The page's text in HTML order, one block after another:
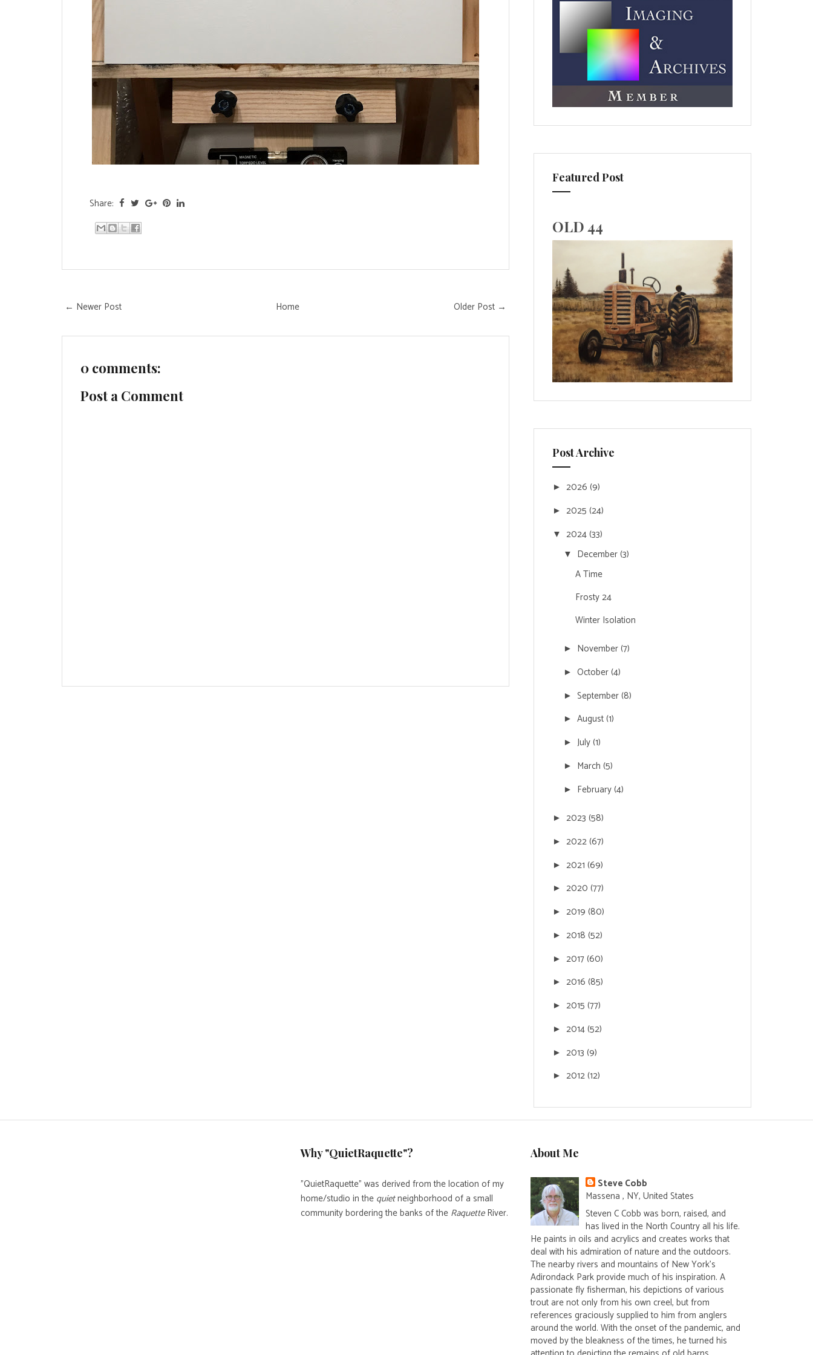
Share:
← Newer Post Older Post →
Home
0 comments:
Post a Comment
Featured Post
OLD 44
Post Archive
► 2026 (9)
► 2025 (24)
▼ 2024(33)
▼ December(3)
A Time
Frosty 24
Winter Isolation
► November(7)
► October(4)
► September(8)
► August(1)
► July(1)
► March (5)
► February(4)
► 2023 (58)
► 2022(67)
► 2021 (69)
► 2020 (77)
► 2019 (80)
► 2018 (52)
► 2017(60)
► 2016 (85)
► 2015 (77)
► 2014(52)
► 2013 (9)
► 2012(12)
Why "QuietRaquette"?
"QuietRaquette" was derived from the location of my
home/studio in the quietneighborhood of a small
community bordering the banks of the RaquetteRiver.
About Me
Steve Cobb
Massena , NY, United States
Steven C Cobb was born, raised, and
has lived in the North Country all his life.
He paints in oils and acrylics and creates works that
deal with his admiration of nature and the outdoors.
The nearby rivers and mountains of New York's
Adirondack Park provide much of his inspiration. A
passionate fly fisherman, his depictions of various
trout are not only from his own creel, but from
references graciously supplied to him from anglers
around the world. With the onset of the pandemic, and
moved by the bleakness of the times, he turned his